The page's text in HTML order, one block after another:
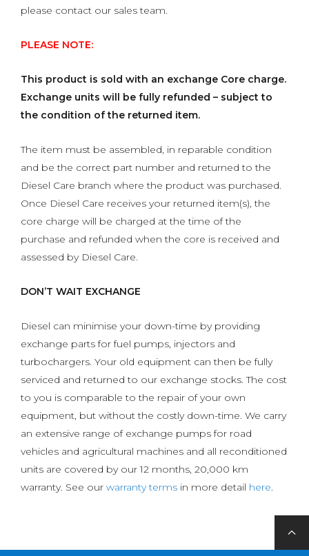
please contact our sales team.
PLEASE NOTE:
This product is sold with an exchange Core charge.
Exchange units will be fully refunded – subject to
the condition of the returned item.
The item must be assembled, in reparable condition
and be the correct part number and returned to the
Diesel Care branch where the product was purchased.
Once Diesel Care receives your returned item(s), the
core charge will be charged at the time of the
purchase and refunded when the core is received and
assessed by Diesel Care.
DON’T WAIT EXCHANGE
Diesel can minimise your down-time by providing
exchange parts for fuel pumps, injectors and
turbochargers. Your old equipment can then be fully
serviced and returned to our exchange stocks. The cost
to you is comparable to the repair of your own
equipment, but without the costly down-time. We carry
an extensive range of exchange pumps for road
vehicles and agricultural machines and all reconditioned
units are covered by our 12 months, 20,000 km
warranty. See our warranty terms in more detail here.